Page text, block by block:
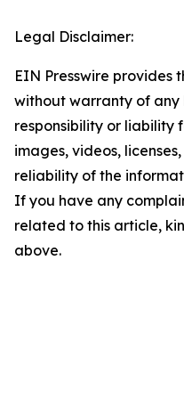
Legal Disclaimer:
EIN Presswire provides
without warranty of any
responsibility or liability
images, videos,
reliability of the
If you have any
related to this article,
above.